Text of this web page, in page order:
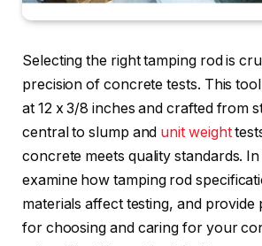
Selecting the right tamping rod is
precision of concrete tests. This
at 12 x 3/8 inches and crafted from
central to slump and unit weight
concrete meets quality standards.
examine how tamping rod
materials affect testing, and provide
for choosing and caring for your